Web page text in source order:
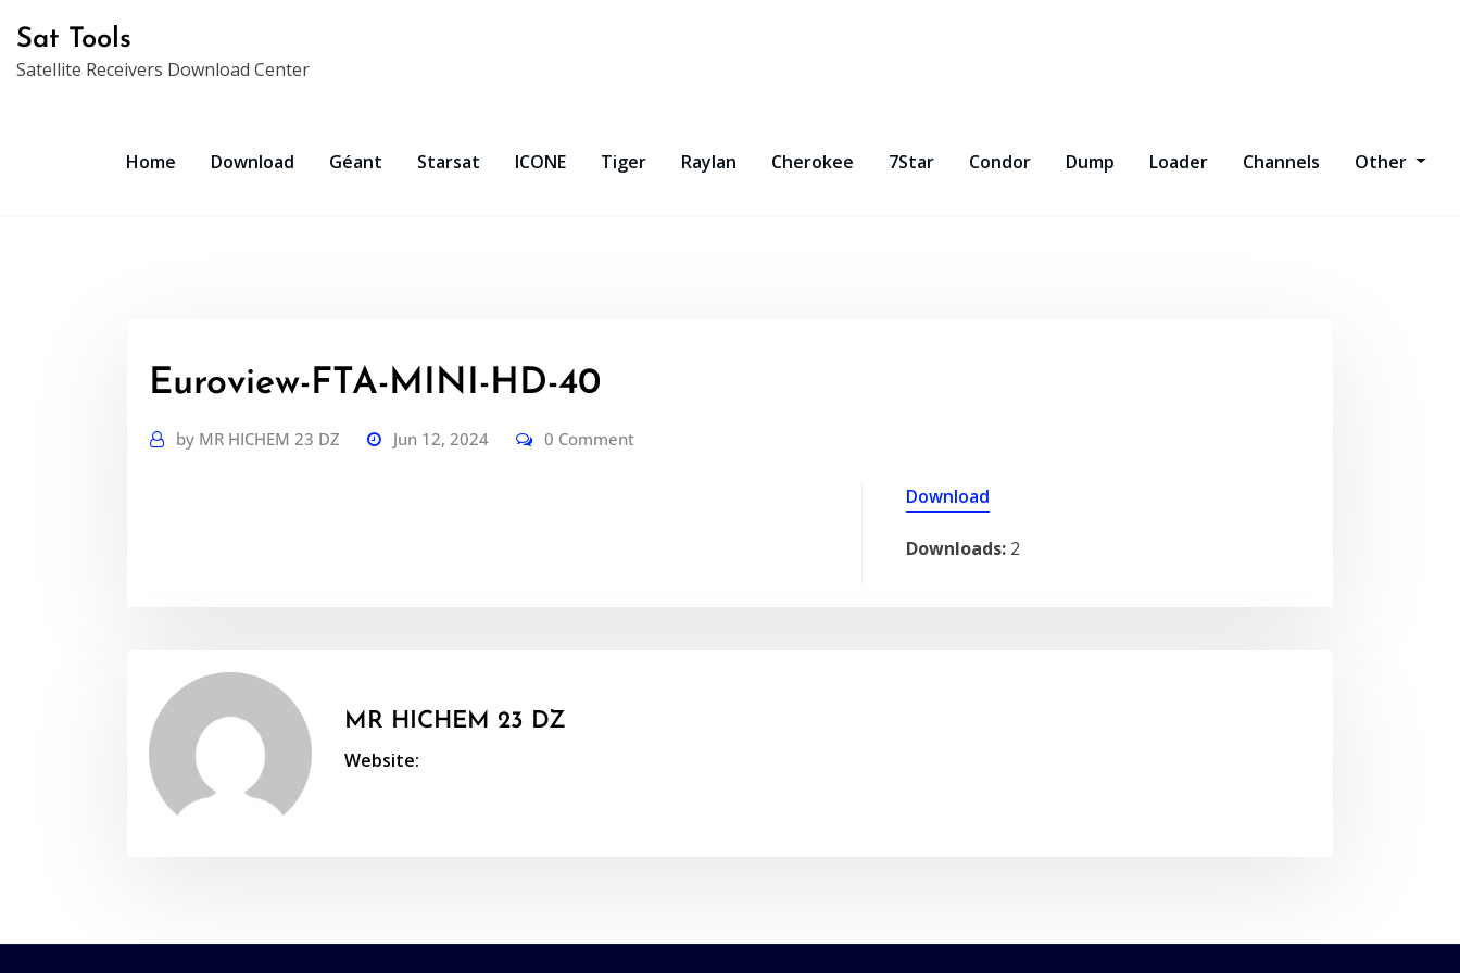
content
Sat Tools
Satellite Receivers Download Center
Home Download Géant Starsat ICONE Tiger Raylan Cherokee 7Star Condor Dump Loader Channels Other
Euroview-FTA-MINI-HD-40
by MR HICHEM 23 DZ Jun 12, 2024 0 Comment
Download
Downloads: 2
MR HICHEM 23 DZ
Website: